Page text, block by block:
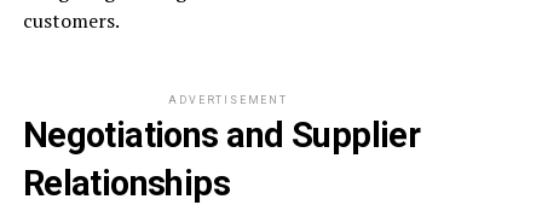
customers.
ADVERTISEMENT
Negotiations and Supplier
Relationships